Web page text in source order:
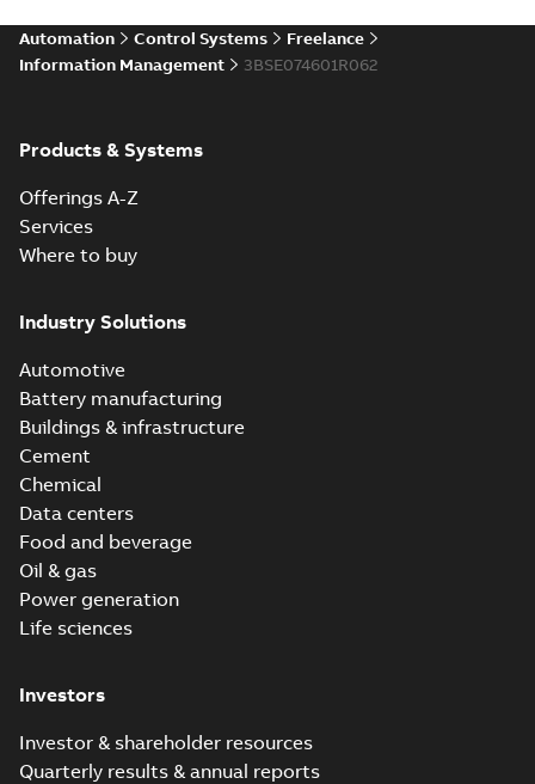
Automation Control Systems
Freelance
Information Management
3BSE074601R062
Products & Systems
Offerings A-Z
Services
Where to buy
Industry Solutions
Automotive
Battery manufacturing
Buildings & infrastructure
Cement
Chemical
Data centers
Food and beverage
Oil & gas
Power generation
Life sciences
Investors
Investor & shareholder resources
Quarterly results & annual reports